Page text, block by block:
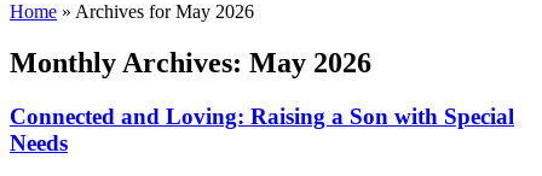
Home » Archives for May 2026
Monthly Archives: May 2026
Connected and Loving: Raising a Son with Special
Needs